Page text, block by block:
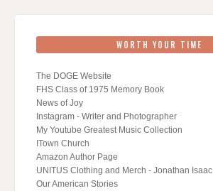
WORTH YOUR TIME
The DOGE Website
FHS Class of 1975 Memory Book
News of Joy
Instagram - Writer and Photographer
My Youtube Greatest Music Collection
ITown Church
Amazon Author Page
UNITUS Clothing and Merch - Jonathan Isaac
Our American Stories